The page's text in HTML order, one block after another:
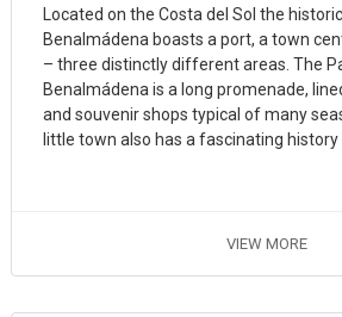
Located on the Costa del Sol the
Benalmádena boasts a port, a town
– three distinctly different areas. The
Benalmádena is a long promenade,
and souvenir shops typical of many
little town also has a fascinating history
VIEW MORE